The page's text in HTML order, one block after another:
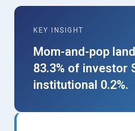
KEY INSIGHT
Mom-and-pop
83.3% of investor
institutional 0.2%.